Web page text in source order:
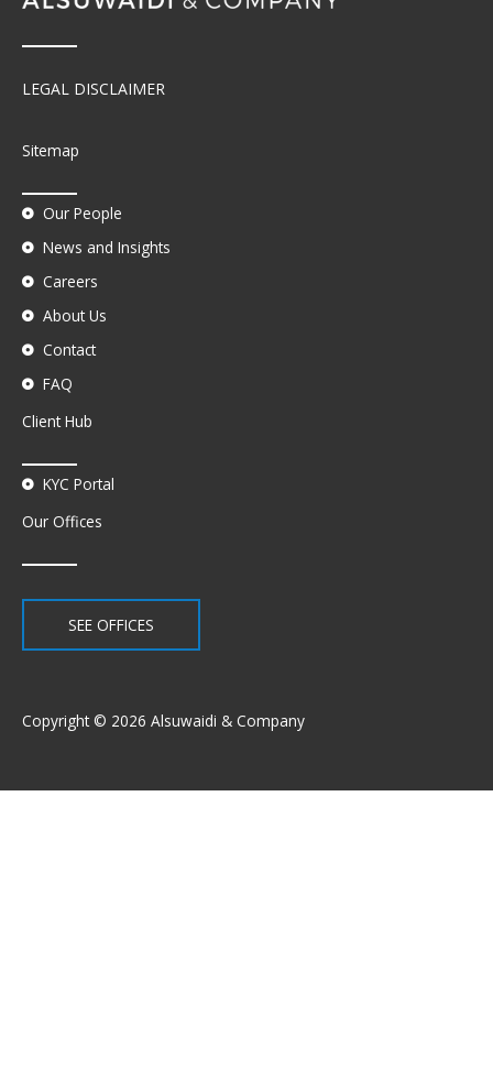
LEGAL DISCLAIMER
Sitemap
Our People
News and Insights
Careers
About Us
Contact
FAQ
Client Hub
KYC Portal
Our Offices
SEE OFFICES
Copyright © 2026 Alsuwaidi & Company